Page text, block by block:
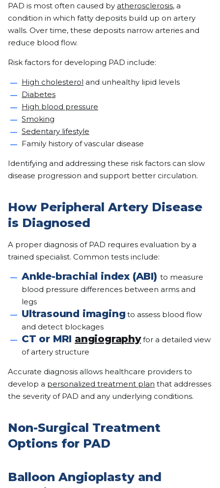
PAD is most often caused by atherosclerosis, a
condition in which fatty deposits build up on artery
walls. Over time, these deposits narrow arteries and
reduce blood flow.
Risk factors for developing PAD include:
High cholesterol and unhealthy lipid levels
Diabetes
High blood pressure
Smoking
Sedentary lifestyle
Family history of vascular disease
Identifying and addressing these risk factors can slow
disease progression and support better circulation.
How Peripheral Artery Disease
is Diagnosed
A proper diagnosis of PAD requires evaluation by a
trained specialist. Common tests include:
Ankle-brachial index (ABI) to measure
blood pressure differences between arms and
legs
Ultrasound imaging to assess blood flow
and detect blockages
CT or MRI angiographyfor a detailed view
of artery structure
Accurate diagnosis allows healthcare providers to
develop a personalized treatment plan that addresses
the severity of PAD and any underlying conditions.
Non-Surgical Treatment
Options for PAD
Balloon Angioplasty and